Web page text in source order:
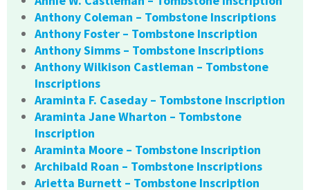
Anthony Coleman – Tombstone Inscriptions
Anthony Foster – Tombstone Inscription
Anthony Simms – Tombstone Inscriptions
Anthony Wilkison Castleman – Tombstone
Inscriptions
Araminta F. Caseday – Tombstone Inscription
Araminta Jane Wharton – Tombstone
Inscription
Araminta Moore – Tombstone Inscription
Archibald Roan – Tombstone Inscriptions
Arietta Burnett – Tombstone Inscription